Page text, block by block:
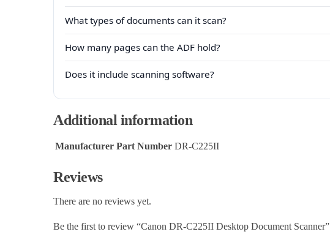
What types of documents can it scan?
How many pages can the ADF hold?
Does it include scanning software?
Additional information
Manufacturer Part Number DR-C225II
Reviews
There are no reviews yet.
Be the first to review “Canon DR-C225II Desktop Document Scanner”